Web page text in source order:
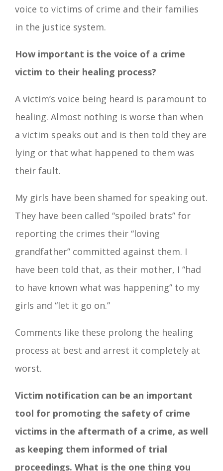
voice to victims of crime and their families
in the justice system.
How important is the voice of a crime
victim to their healing process?
A victim’s voice being heard is paramount to
healing. Almost nothing is worse than when
a victim speaks out and is then told they are
lying or that what happened to them was
their fault.
My girls have been shamed for speaking out.
They have been called “spoiled brats” for
reporting the crimes their “loving
grandfather” committed against them. I
have been told that, as their mother, I “had
to have known what was happening” to my
girls and “let it go on.”
Comments like these prolong the healing
process at best and arrest it completely at
worst.
Victim notification can be an important
tool for promoting the safety of crime
victims in the aftermath of a crime, as well
as keeping them informed of trial
proceedings. What is the one thing you